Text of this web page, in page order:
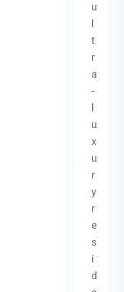
u
t
r
a
-
u
x
u
r
y
r
e
s
i
d